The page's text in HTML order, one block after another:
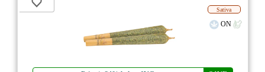
Sativa
ON